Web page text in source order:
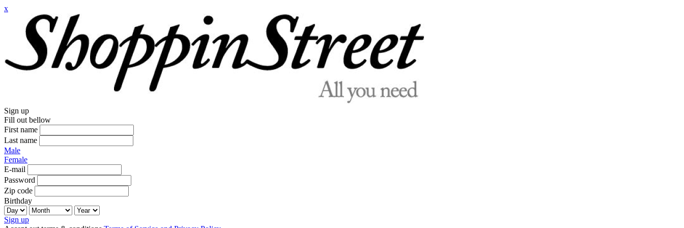
x
Sign up
Fill out bellow
First name
Last name
Male
Female
E-mail
Password
Zip code
Birthday
Sign up